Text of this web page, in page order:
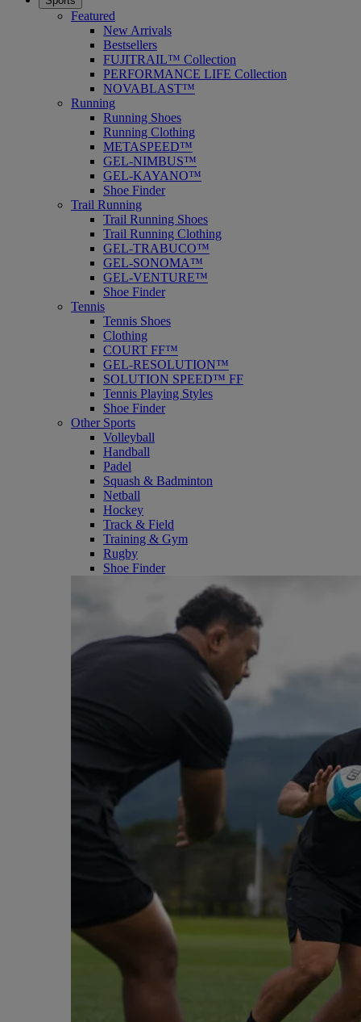
Featured
New Arrivals
Bestsellers
FUJITRAIL™ Collection
PERFORMANCE LIFE Collection
NOVABLAST™
Running
Running Shoes
Running Clothing
METASPEED™
GEL-NIMBUS™
GEL-KAYANO™
Shoe Finder
Trail Running
Trail Running Shoes
Trail Running Clothing
GEL-TRABUCO™
GEL-SONOMA™
GEL-VENTURE™
Shoe Finder
Tennis
Tennis Shoes
Clothing
COURT FF™
GEL-RESOLUTION™
SOLUTION SPEED™ FF
Tennis Playing Styles
Shoe Finder
Other Sports
Volleyball
Handball
Padel
Squash & Badminton
Netball
Hockey
Track & Field
Training & Gym
Rugby
Shoe Finder